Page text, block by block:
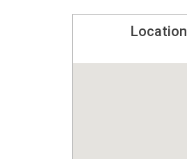
Location